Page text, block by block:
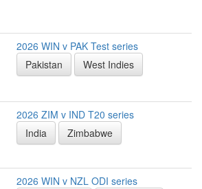
2026 WIN v PAK Test series
Pakistan
West Indies
2026 ZIM v IND T20 series
India
Zimbabwe
2026 WIN v NZL ODI series